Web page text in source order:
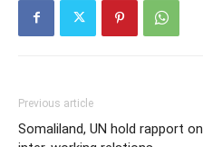
Previous article
Somaliland, UN hold rapport on